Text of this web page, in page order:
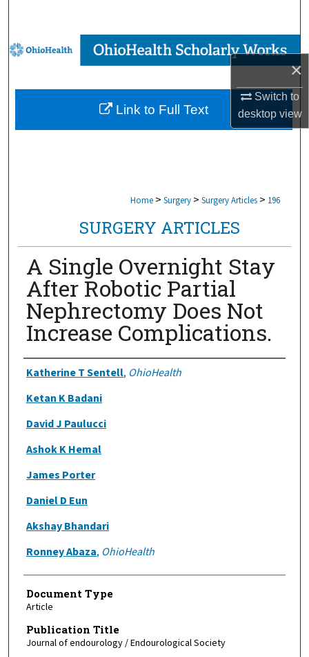
×
Switch to
desktopview
Browse Collections
My Account
About
Home > Surgery > Surgery Articles > 196
SURGERY ARTICLES
A Single Overnight Stay
After Robotic Partial
Nephrectomy Does Not
Increase Complications.
Authors
Katherine T Sentell, OhioHealth
Ketan K Badani
David J Paulucci
Ashok K Hemal
James Porter
Daniel D Eun
Akshay Bhandari
Ronney Abaza, OhioHealth
Document Type
Article
Publication Title
Journal of endourology / Endourological Society
Link to Full Text